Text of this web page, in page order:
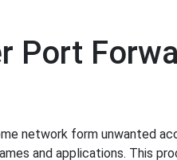
Port
network form unwanted
and applications. This